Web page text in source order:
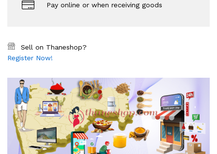
Pay online or when receiving goods
Sell on Thaneshop?
Register Now!